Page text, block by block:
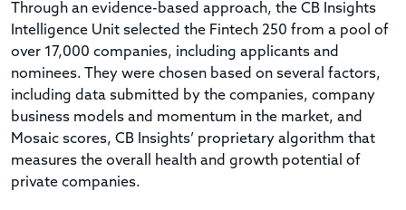
Through an evidence-based approach, the CB Insights
Intelligence Unit selected the Fintech 250 from a pool of
over 17,000 companies, including applicants and
nominees. They were chosen based on several factors,
including data submitted by the companies, company
business models and momentum in the market, and
Mosaic scores, CB Insights’ proprietary algorithm that
measures the overall health and growth potential of
private companies.